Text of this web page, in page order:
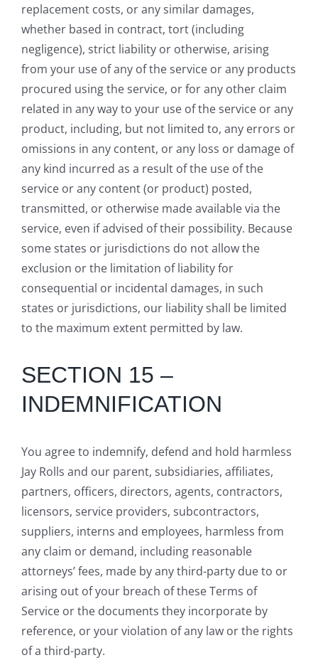
replacement costs, or any similar damages,
whether based in contract, tort (including
negligence), strict liability or otherwise, arising
from your use of any of the service or any products
procured using the service, or for any other claim
related in any way to your use of the service or any
product, including, but not limited to, any errors or
omissions in any content, or any loss or damage of
any kind incurred as a result of the use of the
service or any content (or product) posted,
transmitted, or otherwise made available via the
service, even if advised of their possibility. Because
some states or jurisdictions do not allow the
exclusion or the limitation of liability for
consequential or incidental damages, in such
states or jurisdictions, our liability shall be limited
to the maximum extent permitted by law.
SECTION 15 –
INDEMNIFICATION
You agree to indemnify, defend and hold harmless
Jay Rolls and our parent, subsidiaries, affiliates,
partners, officers, directors, agents, contractors,
licensors, service providers, subcontractors,
suppliers, interns and employees, harmless from
any claim or demand, including reasonable
attorneys’ fees, made by any third-party due to or
arising out of your breach of these Terms of
Service or the documents they incorporate by
reference, or your violation of any law or the rights
of a third-party.